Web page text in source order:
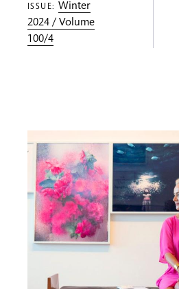
ISSUE: Winter
2024 / Volume
100/4